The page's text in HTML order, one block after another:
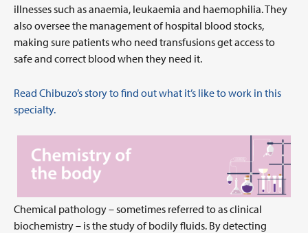
illnesses such as anaemia, leukaemia and haemophilia. They
also oversee the management of hospital blood stocks,
making sure patients who need transfusions get access to
safe and correct blood when they need it.
Read Chibuzo’s story to find out what it’s like to work in this
specialty.
Chemical pathology – sometimes referred to as clinical
biochemistry – is the study of bodily fluids. By detecting